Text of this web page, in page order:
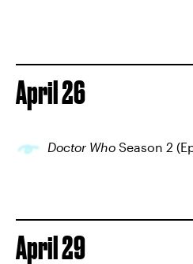
April 26
Doctor Who Season 2
April 29